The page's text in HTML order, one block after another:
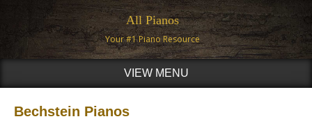
All Pianos
Your #1 Piano Resource
VIEW MENU
Bechstein Pianos